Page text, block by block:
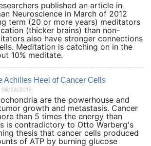
published an article in
Neuroscience in March of 2012
term (20 or more years) meditators
(thicker brains) than non-
also have stronger connections
Meditation is catching on in the
10% meditate.
Achilles Heel of Cancer Cells
06/24/2016
are the powerhouse and
growth and metastasis. Cancer
than 5 times the energy than
is contradictory to Otto Warberg's
thesis that cancer cells produced
of ATP by burning glucose